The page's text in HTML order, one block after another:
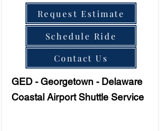
Request Estimate
Schedule Ride
Contact Us
GED - Georgetown - Delaware
Coastal Airport Shuttle Service